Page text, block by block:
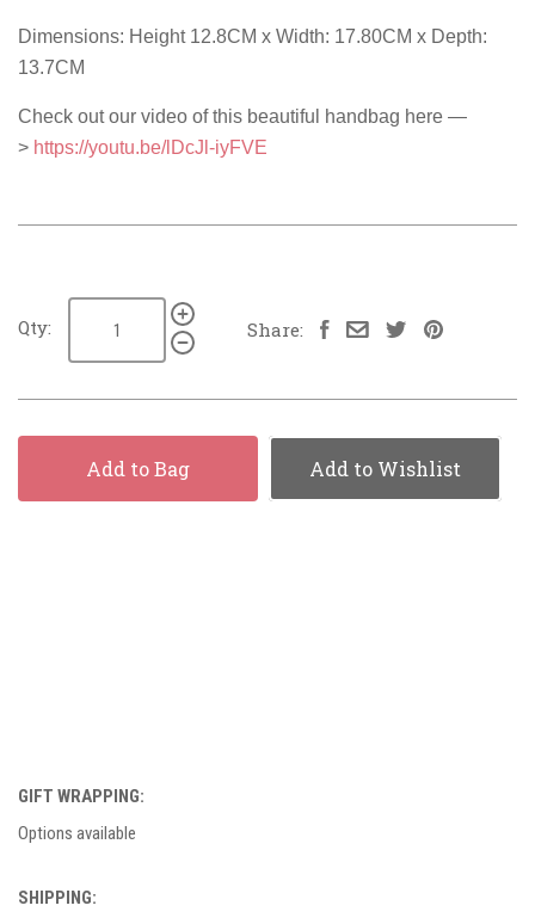
Dimensions: Height 12.8CM x Width: 17.80CM x Depth:
13.7CM
Check out our video of this beautiful handbag here —
> https://youtu.be/lDcJl-iyFVE
Qty: Share:
Add to Bag Add to Wishlist
GIFT WRAPPING:
Options available
SHIPPING: